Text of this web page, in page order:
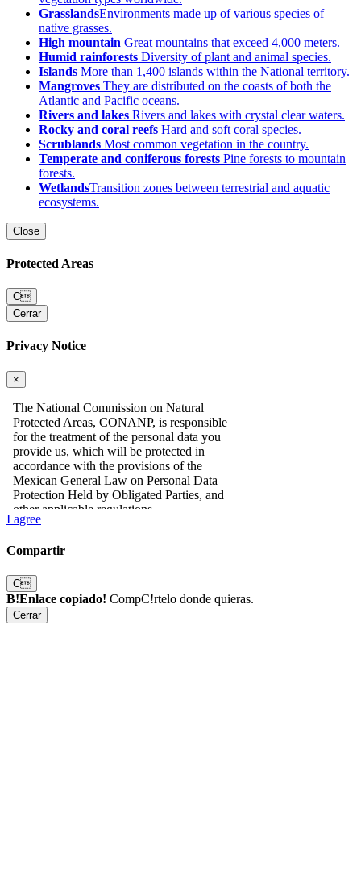
GrasslandsEnvironments made up of various species of
native grasses.
High mountain Great mountains that exceed 4,000 meters.
Humid rainforests Diversity of plant and animal species.
Islands More than 1,400 islands within the National territory.
Mangroves They are distributed on the coasts of both the
Atlantic and Pacific oceans.
Rivers and lakes Rivers and lakes with crystal clear waters.
Rocky and coral reefs Hard and soft coral species.
Scrublands Most common vegetation in the country.
Temperate and coniferous forests Pine forests to mountain
forests.
WetlandsTransition zones between terrestrial and aquatic
ecosystems.
Close
Protected Areas
C
Cerrar
Privacy Notice
×
I agree
Compartir
C
B!Enlace copiado! CompC!rtelo donde quieras.
Cerrar